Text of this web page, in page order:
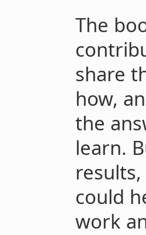
The
share
how,
the
learn.
could
work